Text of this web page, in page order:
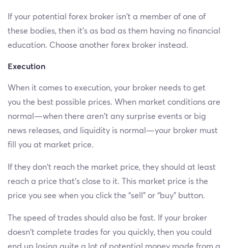
If your potential forex broker isn’t a member of one of
these bodies, then it’s as bad as them having no financial
education. Choose another forex broker instead.
Execution
When it comes to execution, your broker needs to get
you the best possible prices. When market conditions are
normal—when there aren’t any surprise events or big
news releases, and liquidity is normal—your broker must
fill you at market price.
If they don’t reach the market price, they should at least
reach a price that’s close to it. This market price is the
price you see when you click the “sell” or “buy” button.
The speed of trades should also be fast. If your broker
doesn’t complete trades for you quickly, then you could
end up losing quite a lot of potential money made from a